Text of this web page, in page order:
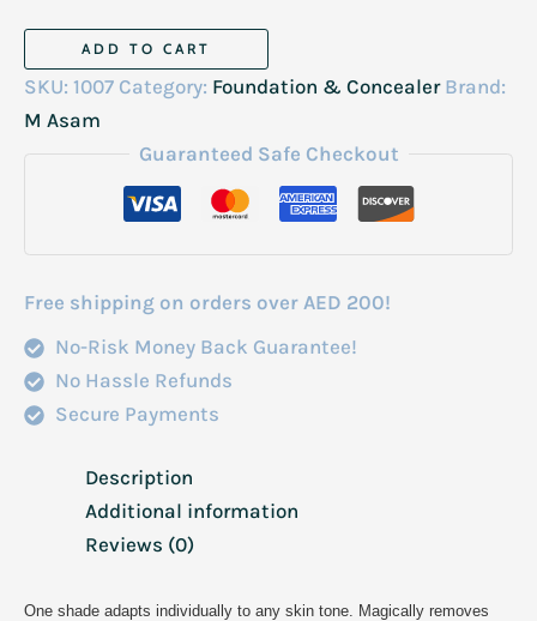
M.Asam
Magic
Finish
30Ml
quantity
ADD TO CART
SKU: 1007 Category: Foundation & Concealer Brand:
M Asam
Guaranteed Safe Checkout
Free shipping on orders over AED 200!
No-Risk Money Back Guarantee!
No Hassle Refunds
Secure Payments
Description
Additional information
Reviews (0)
One shade adapts individually to any skin tone. Magically removes